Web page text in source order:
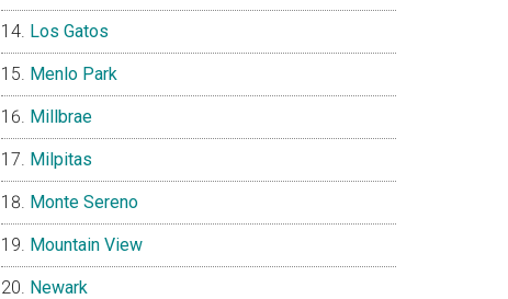
Los Gatos
Menlo Park
Millbrae
Milpitas
Monte Sereno
Mountain View
Newark